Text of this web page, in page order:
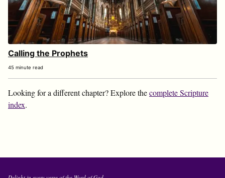
Calling the Prophets
45 minute read
Looking for a different chapter? Explore thecomplete Scripture
index.